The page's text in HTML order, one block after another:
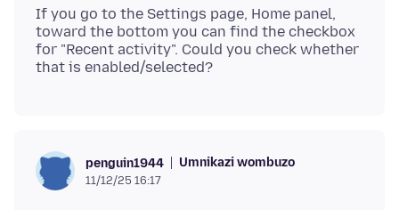
If you go to the Settings page, Home panel,
toward the bottom you can find the checkbox
for "Recent activity". Could you check whether
penguin1944 Umnikazi wombuzo
11/12/25 16:17